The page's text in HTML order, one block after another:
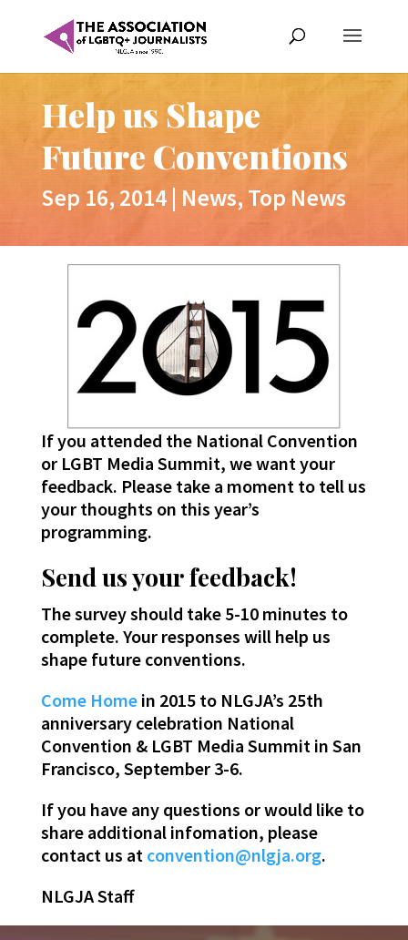
Help us Shape
Future Conventions
Sep 16, 2014| News, Top News
If you attended the National Convention
or LGBT Media Summit, we want your
feedback. Please take a moment to tell us
your thoughts on this year’s
programming.
Send us your feedback!
The survey should take 5-10 minutes to
complete. Your responses will help us
shape future conventions.
Come Homein 2015 to NLGJA’s 25th
anniversary celebration National
Convention & LGBT Media Summit in San
Francisco, September 3-6.
If you have any questions or would like to
share additional infomation, please
contact us at convention@nlgja.org.
NLGJA Staff